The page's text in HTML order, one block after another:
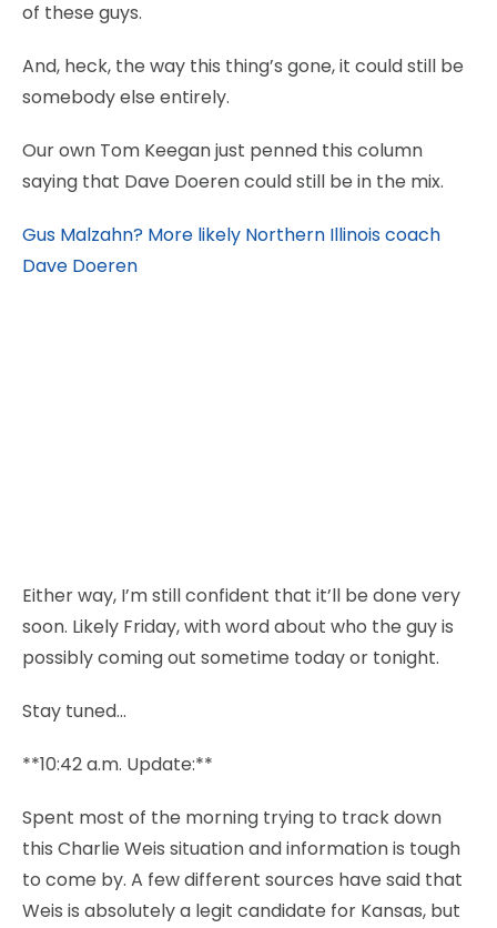
of these guys.
And, heck, the way this thing’s gone, it could still be
somebody else entirely.
Our own Tom Keegan just penned this column
saying that Dave Doeren could still be in the mix.
Gus Malzahn? More likely Northern Illinois coach
Dave Doeren
Either way, I’m still confident that it’ll be done very
soon. Likely Friday, with word about who the guy is
possibly coming out sometime today or tonight.
Stay tuned…
**10:42 a.m. Update:**
Spent most of the morning trying to track down
this Charlie Weis situation and information is tough
to come by. A few different sources have said that
Weis is absolutely a legit candidate for Kansas, but